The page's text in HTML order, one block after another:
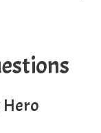
Hero